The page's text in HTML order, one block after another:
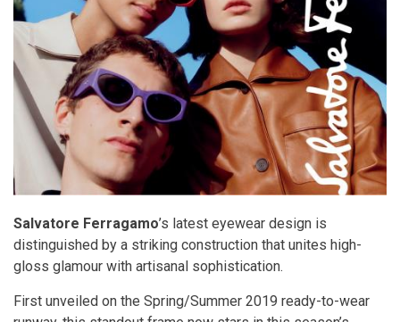
Salvatore Ferragamo’s latest eyewear design is
distinguished by a striking construction that unites high-
gloss glamour with artisanal sophistication.
First unveiled on the Spring/Summer 2019 ready-to-wear